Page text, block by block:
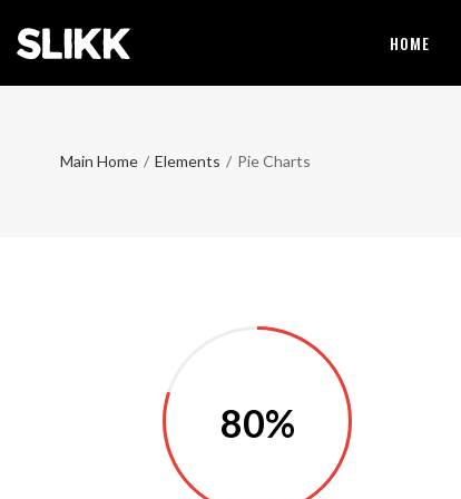
HOME
Main Home / Elements / Pie Charts
80%